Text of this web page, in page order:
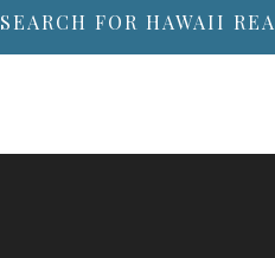
SEARCH FOR HAWAII